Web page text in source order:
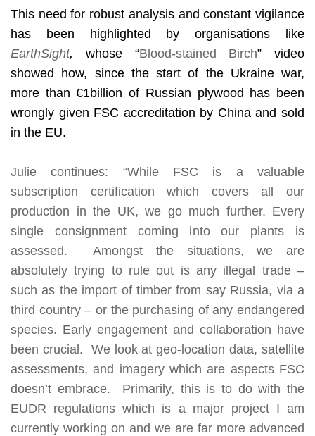
This need for robust analysis and constant vigilance
has been highlighted by organisations like
EarthSight, whose “Blood-stained Birch” video
showed how, since the start of the Ukraine war,
more than€1billion of Russian plywood has been
wrongly given FSC accreditation by China and sold
in the EU.
Julie continues: “While FSC is a valuable
subscription certification which covers all our
production in the UK, we go much further. Every
single consignment coming into our plants is
assessed. Amongst the situations, we are
absolutely trying to rule out is any illegal trade –
such as the import of timber from say Russia, via a
third country – or the purchasing of any endangered
species. Early engagement and collaboration have
been crucial.
We look at geo-location data, satellite
assessments, and imagery which are aspects FSC
doesn’t embrace. Primarily, this is to do with the
EUDR regulations which is a major project I am
currently working on and we are far more advanced